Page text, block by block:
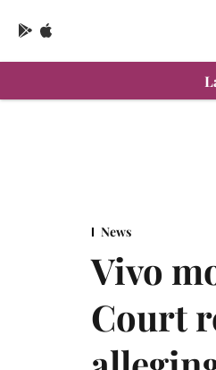
News
Vivo
Court